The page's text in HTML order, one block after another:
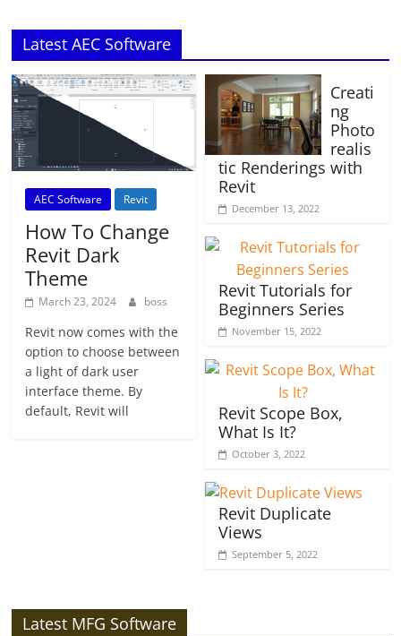
Latest AEC Software
AEC Software Revit
How To Change
Revit Dark
Theme
March 23, 2024 boss
Revit now comes with the
option to choose between
a light of dark user
interface theme. By
default, Revit will
Creati
ng
Photo
realis
tic Renderings with
Revit
December 13, 2022
Revit Tutorials for
Beginners Series
November 15, 2022
Revit Scope Box,
What Is It?
October 3, 2022
Revit Duplicate
Views
September 5, 2022
Latest MFG Software